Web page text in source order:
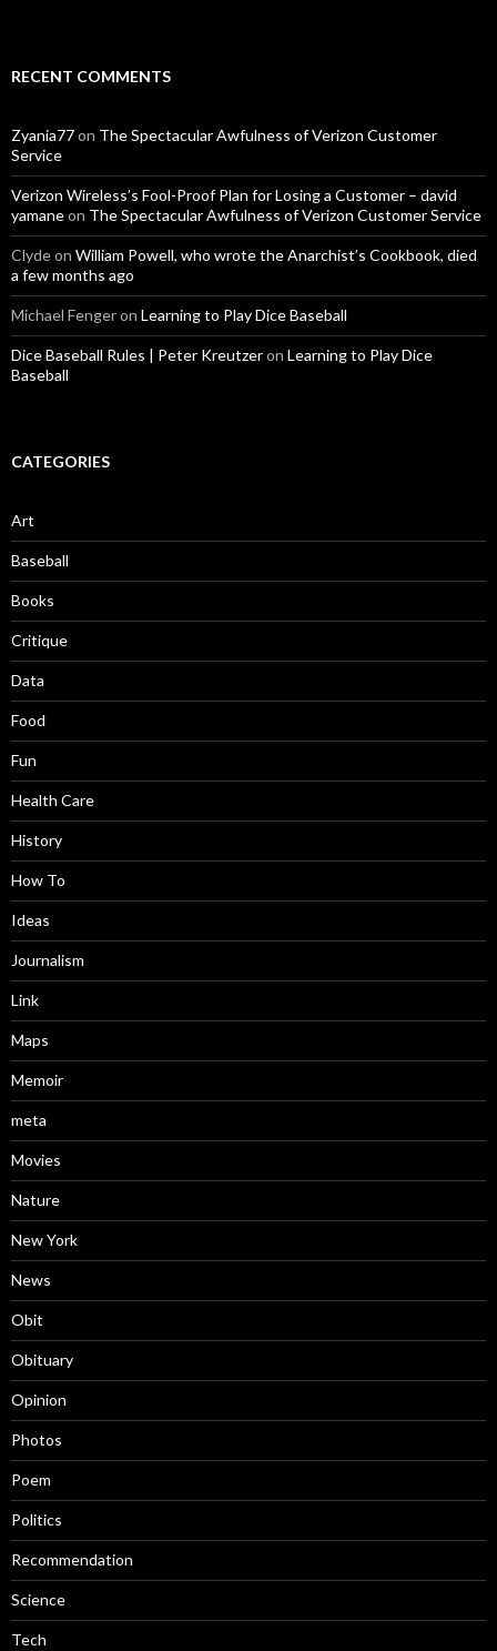
RECENT COMMENTS
Zyania77on The Spectacular Awfulness of Verizon Customer
Service
Verizon Wireless’s Fool-Proof Plan for Losing a Customer – david
yamaneon The Spectacular Awfulness of Verizon Customer Service
Clydeon William Powell, who wrote the Anarchist’s Cookbook, died
a few months ago
Michael Fengeron Learning to Play Dice Baseball
Dice Baseball Rules | Peter Kreutzeron Learning to Play Dice
Baseball
CATEGORIES
Art
Baseball
Books
Critique
Data
Food
Fun
Health Care
History
How To
Ideas
Journalism
Link
Maps
Memoir
meta
Movies
Nature
New York
News
Obit
Obituary
Opinion
Photos
Poem
Politics
Recommendation
Science
Tech